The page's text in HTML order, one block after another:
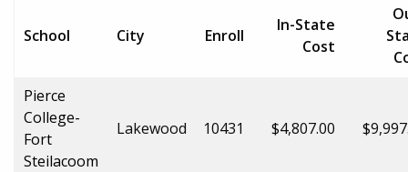
School City Enroll
In-State
Cost
Pierce
College-
Fort
Steilacoom
Lakewood 10431 $4,807.00